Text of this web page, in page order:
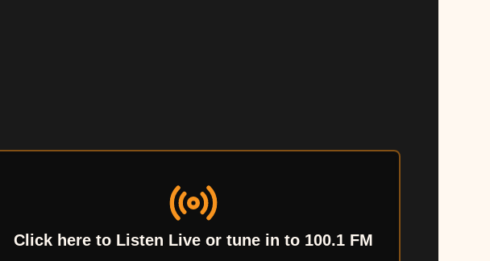
Click here to Listen Live or tune in to 100.1 FM